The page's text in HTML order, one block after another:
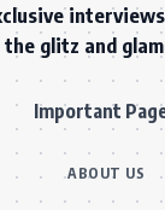
glitz and
Important
ABOUT US